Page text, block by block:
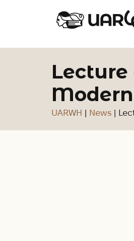
Lecture
UARWH | News |